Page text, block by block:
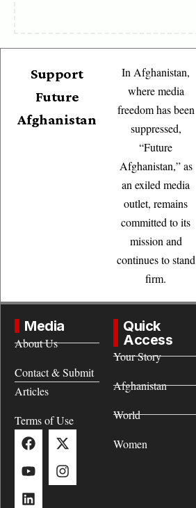
Support
Future
Afghanistan
In Afghanistan,
where media
freedom has been
suppressed,
“Future
Afghanistan,” as
an exiled media
outlet, remains
committed to its
mission and
continues to stand
firm.
Media
About Us
Contact & Submit
Articles
Terms of Use
Quick
Access
Your Story
Afghanistan
World
Women